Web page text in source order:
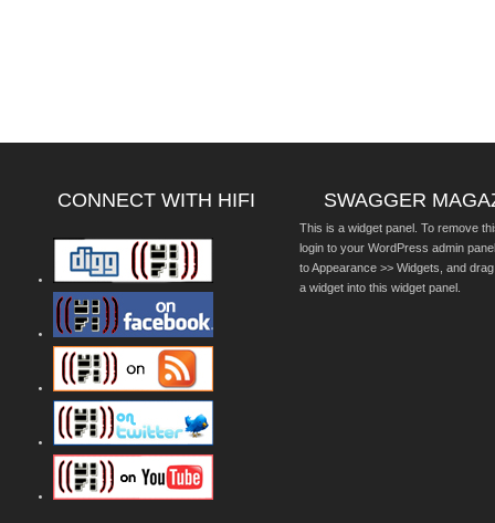
CONNECT WITH HIFI SWAGGER
This is a widget panel. To remove
login to your WordPress admin
to Appearance >> Widgets, and
a widget into this widget panel.